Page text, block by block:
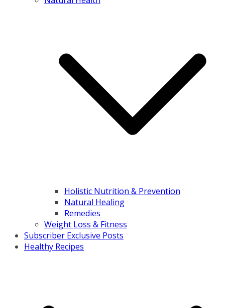
Holistic Nutrition & Prevention
Natural Healing
Remedies
Weight Loss & Fitness
Subscriber Exclusive Posts
Healthy Recipes